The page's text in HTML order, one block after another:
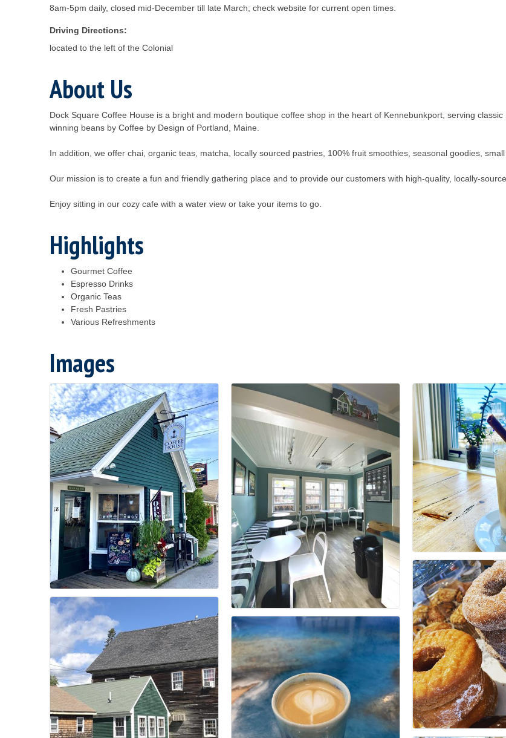
8am-5pm daily, closed mid-December till late March; check website for current open times.
Driving Directions:
located to the left of the Colonial
About Us
Dock Square Coffee House is a bright and modern boutique coffee shop in the heart of Kennebunkport, serving
winning beans by Coffee by Design of Portland, Maine.
In addition, we offer chai, organic teas, matcha, locally sourced pastries, 100% fruit smoothies, seasonal goodies,
Our mission is to create a fun and friendly gathering place and to provide our customers with high-quality, locally-
Enjoy sitting in our cozy cafe with a water view or take your items to go.
Highlights
Gourmet Coffee
Espresso Drinks
Organic Teas
Fresh Pastries
Various Refreshments
Images